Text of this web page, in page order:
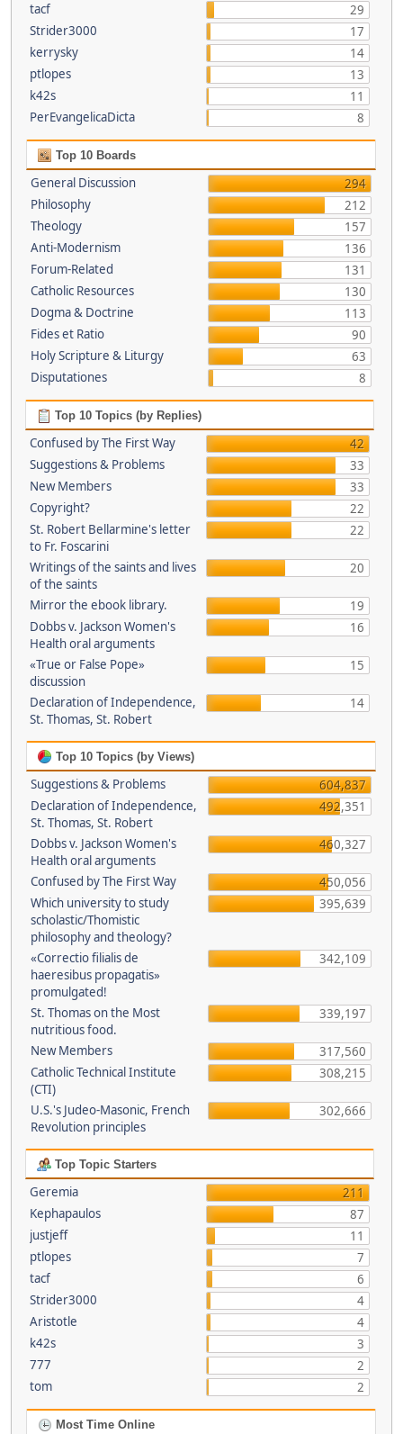
tacf
29
Strider3000
17
kerrysky
14
ptlopes
13
k42s
11
PerEvangelicaDicta
8
Top 10 Boards
General Discussion
294
Philosophy
212
Theology
157
Anti-Modernism
136
Forum-Related
131
Catholic Resources
130
Dogma & Doctrine
113
Fides et Ratio
90
Holy Scripture & Liturgy
63
Disputationes
8
Top 10 Topics (by Replies)
Confused by The First Way
42
Suggestions & Problems
33
New Members
33
Copyright?
22
St. Robert Bellarmine's letter
to Fr. Foscarini
22
Writings of the saints and lives
of the saints
20
Mirror the ebook library.
19
Dobbs v. Jackson Women's
Health oral arguments
16
«True or False Pope»
discussion
15
Declaration of Independence,
St. Thomas, St. Robert
14
Top 10 Topics (by Views)
Suggestions & Problems
604,837
Declaration of Independence,
St. Thomas, St. Robert
492,351
Dobbs v. Jackson Women's
Health oral arguments
460,327
Confused by The First Way
450,056
Which university to study
scholastic/Thomistic
philosophy and theology?
395,639
«Correctio filialis de
haeresibus propagatis»
promulgated!
342,109
St. Thomas on the Most
nutritious food.
339,197
New Members
317,560
Catholic Technical Institute
(CTI)
308,215
U.S.'s Judeo-Masonic, French
Revolution principles
302,666
Top Topic Starters
Geremia
211
Kephapaulos
87
justjeff
11
ptlopes
7
tacf
6
Strider3000
4
Aristotle
4
k42s
3
777
2
tom
2
Most Time Online